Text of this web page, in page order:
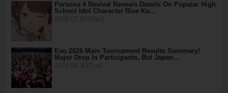
Persona 4 Revival Reveals Details On Popular High
School Idol Character Rise Ku…
Evo 2026 Main Tournament Results Summary!
Major Drop In Participants, But Japan…